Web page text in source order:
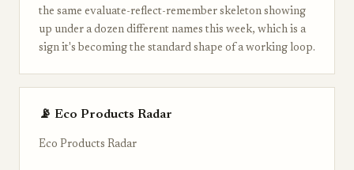
the same evaluate-reflect-remember skeleton showing
up under a dozen different names this week, which is a
sign it's becoming the standard shape of a working loop.
📡 Eco Products Radar
Eco Products Radar